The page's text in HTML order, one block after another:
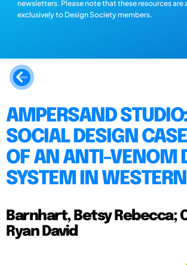
newsletters. Please note that these resources are
exclusively to Design Society members.
AMPERSAND
SOCIAL DESIGN
OF AN ANTI-VENOM
SYSTEM IN
Barnhart, Betsy Rebecca;
Ryan David